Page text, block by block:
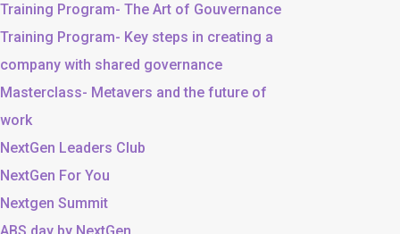
Training Program- The Art of Gouvernance
Training Program- Key steps in creating a
company with shared governance
Masterclass- Metavers and the future of
work
NextGen Leaders Club
NextGen For You
Nextgen Summit